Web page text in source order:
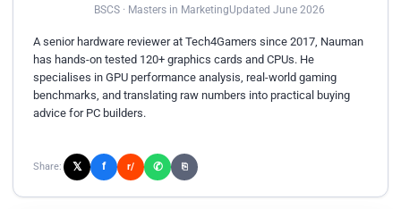
BSCS · Masters in MarketingUpdated June 2026
A senior hardware reviewer at Tech4Gamers since 2017, Nauman
has hands-on tested 120+ graphics cards and CPUs. He
specialises in GPU performance analysis, real-world gaming
benchmarks, and translating raw numbers into practical buying
advice for PC builders.
Share: 𝕏 f r/ ✆ ⎘